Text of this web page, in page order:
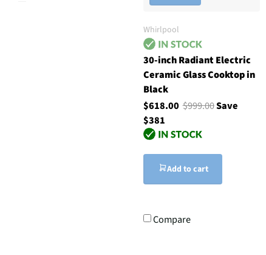
Whirlpool
30-inch Radiant Electric
Ceramic Glass Cooktop in
Black
$618.00$999.00Save
$381
Add to cart
Compare